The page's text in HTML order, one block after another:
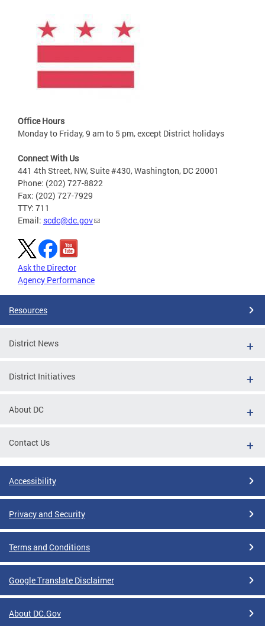
Office Hours
Monday to Friday, 9 am to 5 pm, except District holidays
Connect With Us
441 4th Street, NW, Suite #430, Washington, DC 20001
Phone: (202) 727-8822
Fax: (202) 727-7929
TTY: 711
Email: scdc@dc.gov
Ask the Director
Agency Performance
Resources
District News
District Initiatives
About DC
Contact Us
Accessibility
Privacy and Security
Terms and Conditions
Google Translate Disclaimer
About DC.Gov